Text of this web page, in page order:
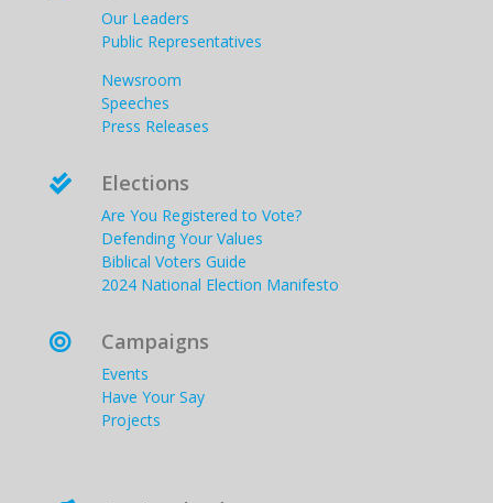
Our Leaders
Public Representatives
Newsroom
Speeches
Press Releases
 Elections
Are You Registered to Vote?
Defending Your Values
Biblical Voters Guide
2024 National Election Manifesto
 Campaigns
Events
Have Your Say
Projects